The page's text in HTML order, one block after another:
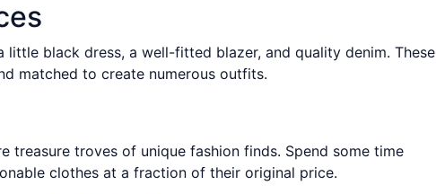
little black dress, a well-fitted blazer, and quality denim. These
matched to create numerous outfits.
treasure troves of unique fashion finds. Spend some time
clothes at a fraction of their original price.